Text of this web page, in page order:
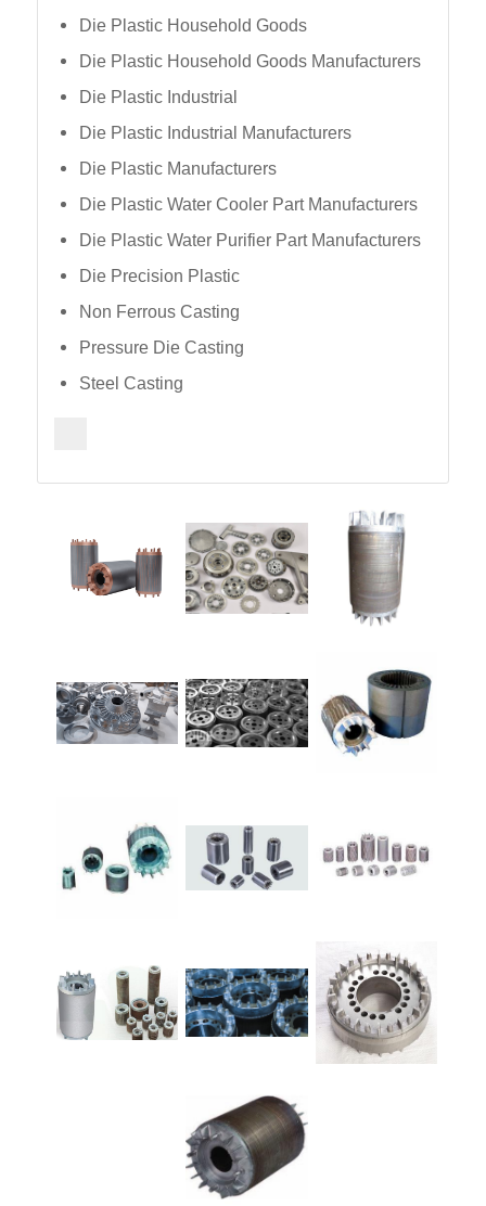
Die Plastic Household Goods
Die Plastic Household Goods Manufacturers
Die Plastic Industrial
Die Plastic Industrial Manufacturers
Die Plastic Manufacturers
Die Plastic Water Cooler Part Manufacturers
Die Plastic Water Purifier Part Manufacturers
Die Precision Plastic
Non Ferrous Casting
Pressure Die Casting
Steel Casting